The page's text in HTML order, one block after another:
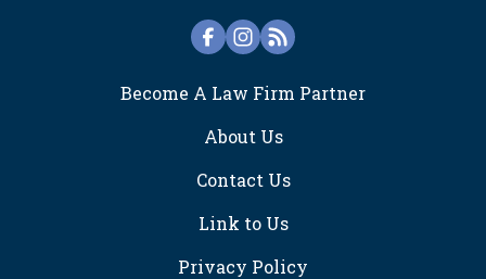
Become A Law Firm Partner
About Us
Contact Us
Link to Us
Privacy Policy